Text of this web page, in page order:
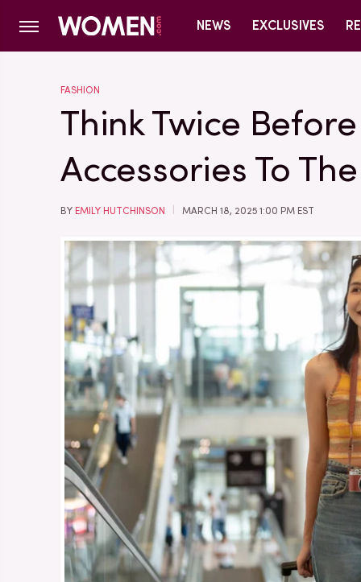
NEWS EXCLUSIVES
FASHION
Think Twice
Accessories To
BY EMILY HUTCHINSON MARCH 18, 2025 1:00 PM EST